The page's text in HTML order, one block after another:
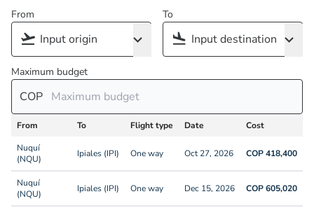
From To
Maximum budget
COP
From To Flight type Date
Cost
Nuquí
(NQU)
Ipiales (IPI) One way Oct 27, 2026 COP 418,400
Nuquí
(NQU)
Ipiales (IPI) One way Dec 15, 2026 COP 605,020